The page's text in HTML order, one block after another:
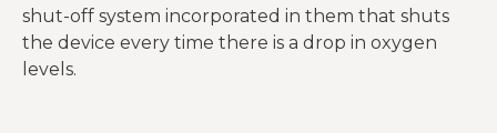
shut-off system incorporated in them that shuts
the device every time there is a drop in oxygen
levels.